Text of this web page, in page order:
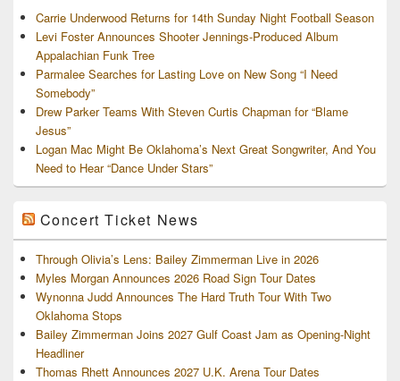
Carrie Underwood Returns for 14th Sunday Night Football Season
Levi Foster Announces Shooter Jennings-Produced Album
Appalachian Funk Tree
Parmalee Searches for Lasting Love on New Song “I Need
Somebody”
Drew Parker Teams With Steven Curtis Chapman for “Blame
Jesus”
Logan Mac Might Be Oklahoma’s Next Great Songwriter, And You
Need to Hear “Dance Under Stars”
Concert Ticket News
Through Olivia’s Lens: Bailey Zimmerman Live in 2026
Myles Morgan Announces 2026 Road Sign Tour Dates
Wynonna Judd Announces The Hard Truth Tour With Two
Oklahoma Stops
Bailey Zimmerman Joins 2027 Gulf Coast Jam as Opening-Night
Headliner
Thomas Rhett Announces 2027 U.K. Arena Tour Dates